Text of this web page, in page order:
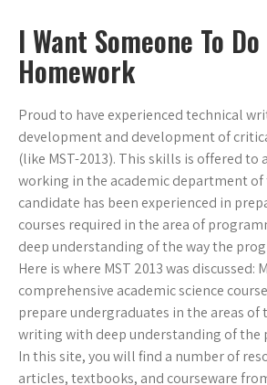
I Want Someone To
Homework
Proud to have experienced technical
development and development of
(like MST-2013). This skills is offered
working in the academic department of
candidate has been experienced in
courses required in the area of
deep understanding of the way the
Here is where MST 2013 was discussed:
comprehensive academic science
prepare undergraduates in the areas
writing with deep understanding of the
In this site, you will find a number of
articles, textbooks, and courseware